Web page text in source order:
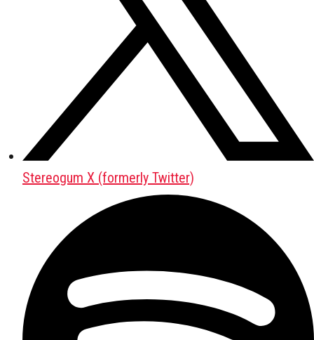
Stereogum X (formerly Twitter)